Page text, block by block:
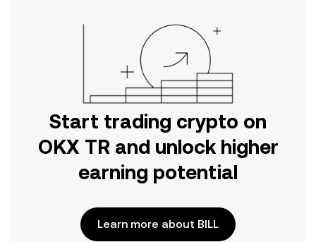
Start trading crypto on
OKX TR and unlock higher
earning potential
Learn more about BILL